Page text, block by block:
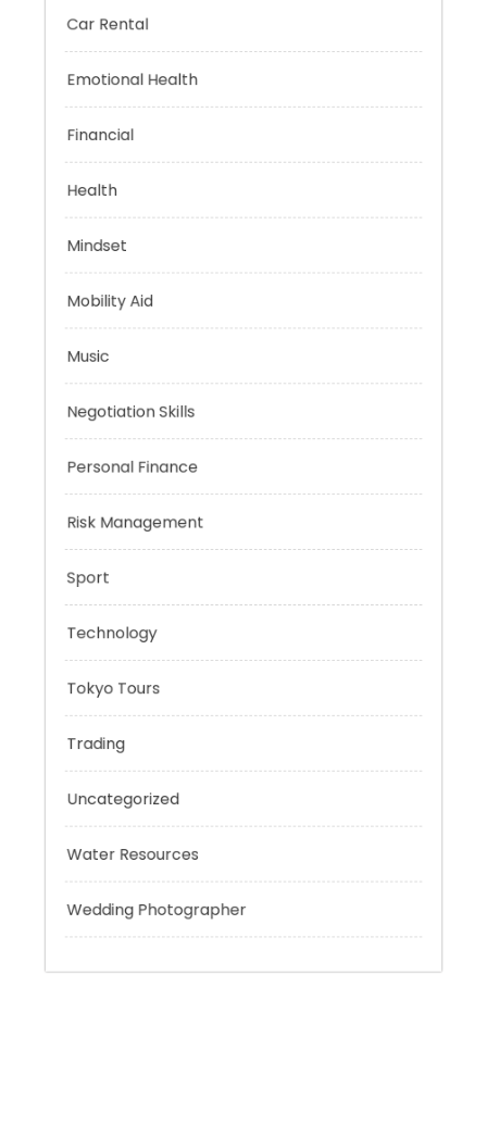
Car Rental
Emotional Health
Health
Mindset
Mobility Aid
Music
Personal Finance
Risk Management
Sport
Tokyo Tours
Trading
Uncategorized
Water Resources